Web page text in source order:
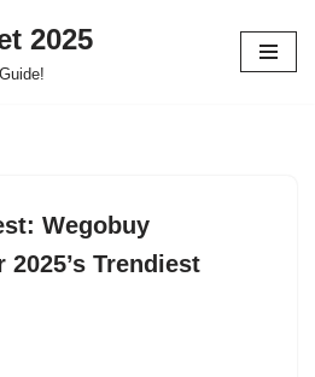
2025
Wegobuy
Trendiest